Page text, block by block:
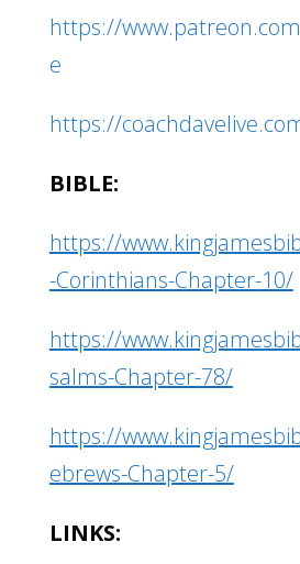
https://
e
https://
BIBLE:
https://
-Corinthians-Chapter-10/
https://
salms-Chapter-78/
https://
ebrews-Chapter-5/
LINKS: